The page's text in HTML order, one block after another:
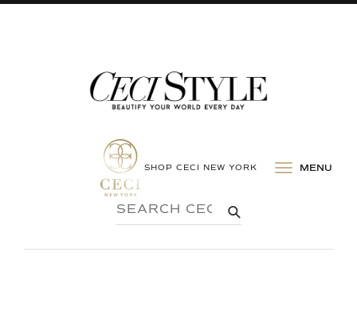
SHOP CECI NEW YORK
SEARCH
CECI
STYLE
SUBMIT
MENU